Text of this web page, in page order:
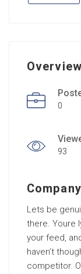
Overview
0
93
Lets be
there. Youre
your feed,
haven’t
competitor.